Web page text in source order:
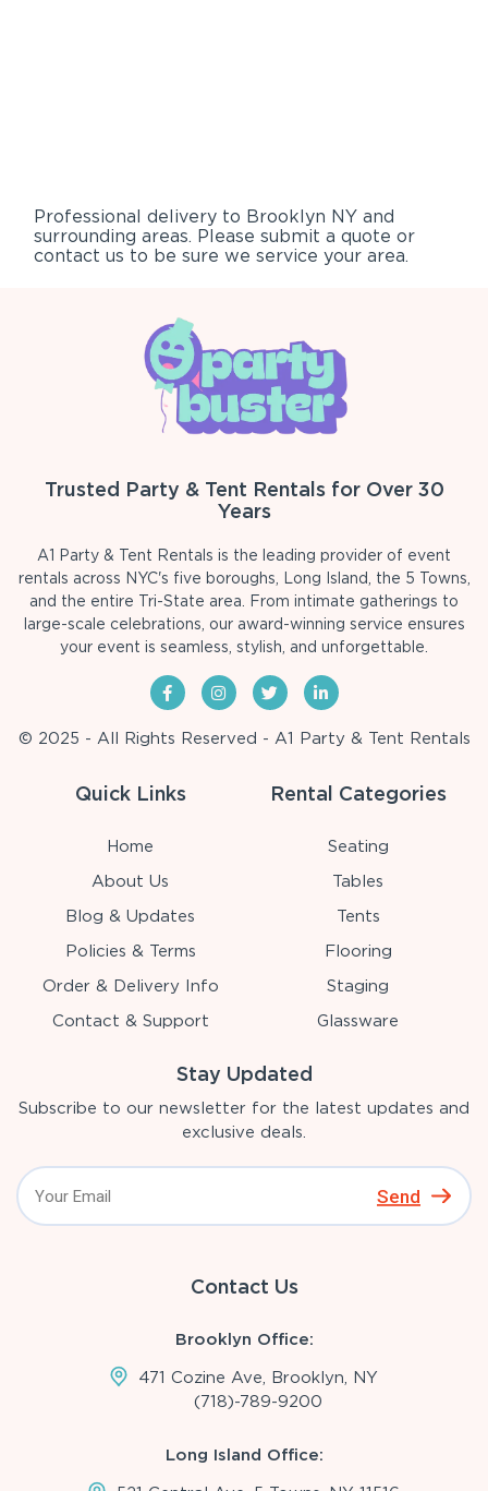
Professional delivery to Brooklyn NY and
surrounding areas. Please submit a quote or
contact us to be sure we service your area.
Trusted Party & Tent Rentals for Over 30
Years
A1 Party & Tent Rentals is the leading provider of event
rentals across NYC's five boroughs, Long Island, the 5 Towns,
and the entire Tri-State area. From intimate gatherings to
large-scale celebrations, our award-winning service ensures
your event is seamless, stylish, and unforgettable.
© 2025 - All Rights Reserved - A1 Party & Tent Rentals
Quick Links
Home
About Us
Blog & Updates
Policies & Terms
Order & Delivery Info
Contact & Support
Rental Categories
Seating
Tables
Tents
Flooring
Staging
Glassware
Stay Updated
Subscribe to our newsletter for the latest updates and
exclusive deals.
Send
Contact Us
Brooklyn Office:
471 Cozine Ave, Brooklyn, NY
(718)-789-9200
Long Island Office: